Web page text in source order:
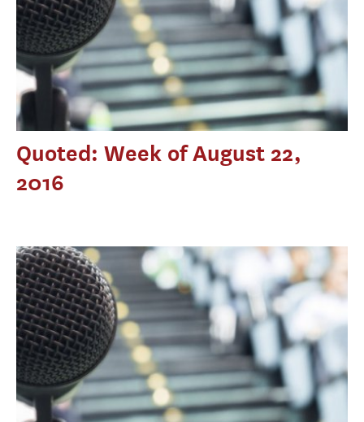
Quoted: Week of August 22,
2016